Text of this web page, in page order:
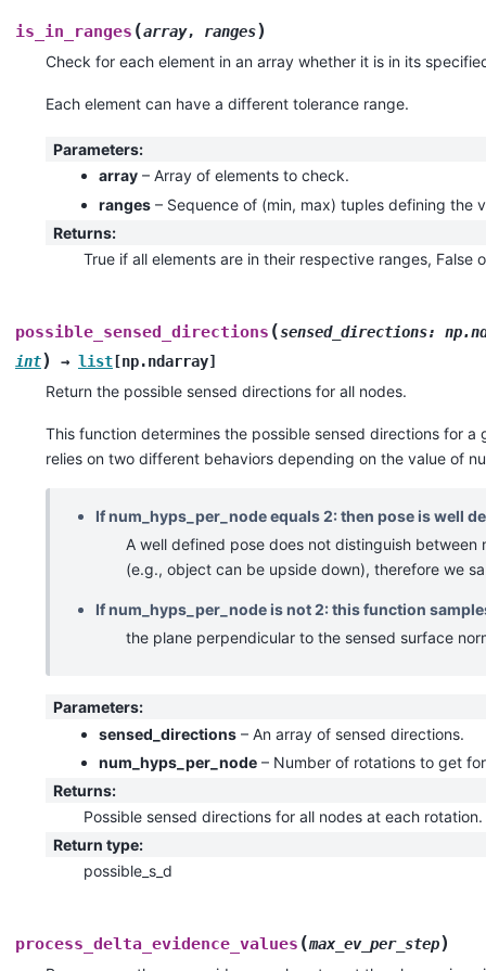
is_in_ranges (array, ranges)
Check for each element in an array whether it is in its
Each element can have a different tolerance range.
Parameters:
array – Array of elements to check.
ranges – Sequence of (min, max) tuples defining the
Returns:
True if all elements are in their respective ranges, False
possible_sensed_directions (sensed_directions:
int) → list [np.ndarray]
Return the possible sensed directions for all nodes.
This function determines the possible sensed directions for a
relies on two different behaviors depending on the value of
If num_hyps_per_node equals 2: then pose is well
A well defined pose does not distinguish between
(e.g., object can be upside down), therefore we
If num_hyps_per_node is not 2: this function
the plane perpendicular to the sensed surface
Parameters:
sensed_directions – An array of sensed directions.
num_hyps_per_node – Number of rotations to get
Returns:
Possible sensed directions for all nodes at each rotation.
Return type:
possible_s_d
process_delta_evidence_values (max_ev_per_step)